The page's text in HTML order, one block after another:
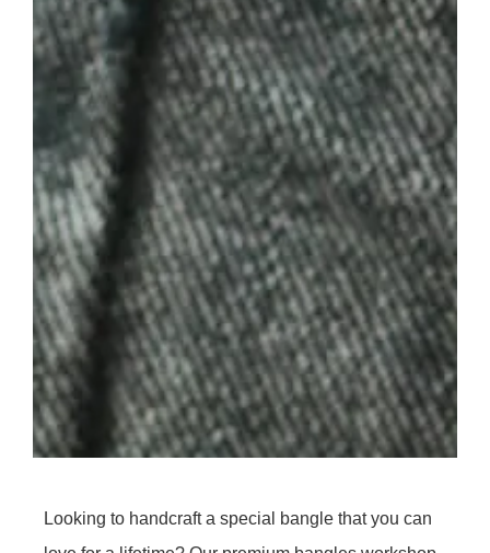
Looking to handcraft a special bangle that you can